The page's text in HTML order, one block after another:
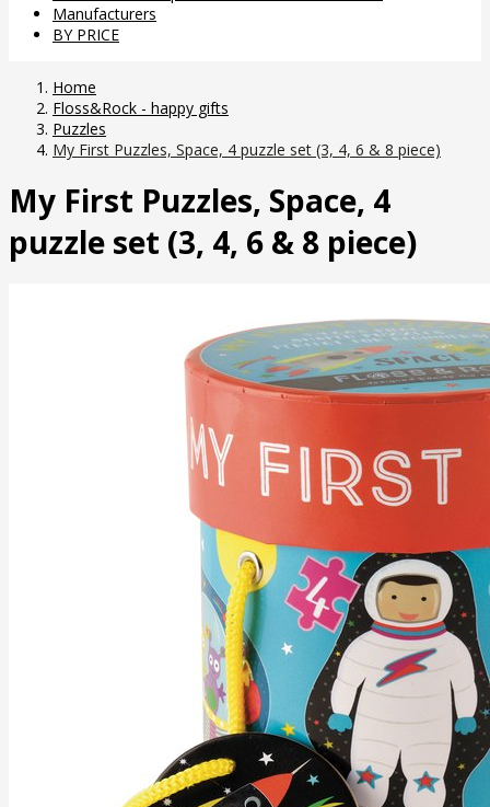
Manufacturers
BY PRICE
Home
Floss&Rock - happy gifts
Puzzles
My First Puzzles, Space, 4 puzzle set (3, 4, 6 & 8 piece)
My First Puzzles, Space, 4
puzzle set (3, 4, 6 & 8 piece)